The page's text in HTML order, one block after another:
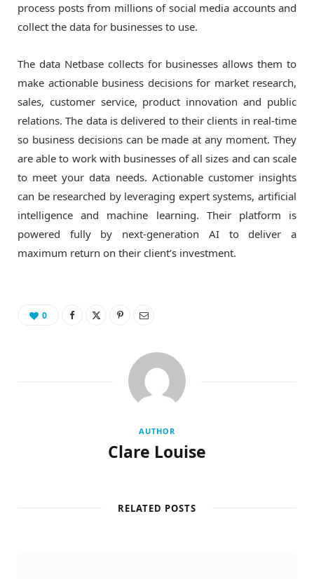
process posts from millions of social media accounts and
collect the data for businesses to use.
The data Netbase collects for businesses allows them to
make actionable business decisions for market research,
sales, customer service, product innovation and public
relations. The data is delivered to their clients in real-time
so business decisions can be made at any moment. They
are able to work with businesses of all sizes and can scale
to meet your data needs. Actionable customer insights
can be researched by leveraging expert systems, artificial
intelligence and machine learning. Their platform is
powered fully by next-generation AI to deliver a
maximum return on their client’s investment.
0
AUTHOR
Clare Louise
RELATED POSTS